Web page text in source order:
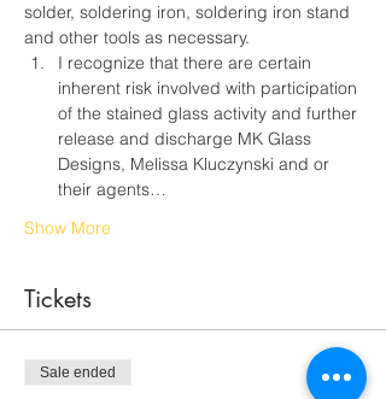
solder, soldering iron, soldering iron stand
and other tools as necessary.
I recognize that there are certain
inherent risk involved with participation
of the stained glass activity and further
release and discharge MK Glass
Designs, Melissa Kluczynski and or
their agents…
Show More
Tickets
Sale ended